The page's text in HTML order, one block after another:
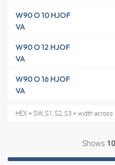
W90 O 10 HJOF
VA
W90 O 12 HJOF
VA
W90 O 16 HJOF
VA
HEX = SW, S1, S2, S3 = width
Shows 10